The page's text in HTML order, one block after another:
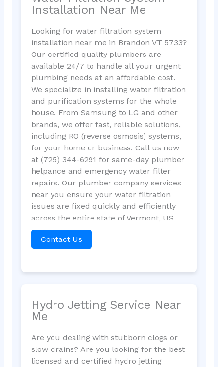
Installation Near Me
Looking for water filtration system
installation near me in Brandon VT 5733?
Our certified quality plumbers are
available 24/7 to handle all your urgent
plumbing needs at an affordable cost.
We specialize in installing water filtration
and purification systems for the whole
house. From Samsung to LG and other
brands, we offer fast, reliable solutions,
including RO (reverse osmosis) systems,
for your home or business. Call us now
at (725) 344-6291 for same-day plumber
helpance and emergency water filter
repairs. Our plumber company services
near you ensure your water filtration
issues are fixed quickly and efficiently
across the entire state of Vermont, US.
Contact Us
Hydro Jetting Service Near
Me
Are you dealing with stubborn clogs or
slow drains? Are you looking for the best
licensed and certified hydro jetting